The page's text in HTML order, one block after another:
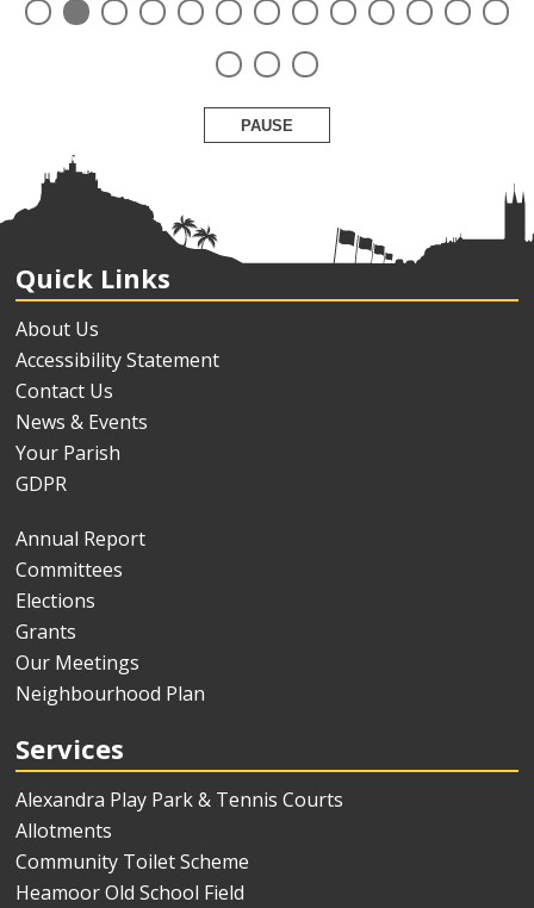
PAUSE
Quick Links
About Us
Accessibility Statement
Contact Us
News & Events
Your Parish
GDPR
Annual Report
Committees
Elections
Grants
Our Meetings
Neighbourhood Plan
Services
Alexandra Play Park & Tennis Courts
Allotments
Community Toilet Scheme
Heamoor Old School Field